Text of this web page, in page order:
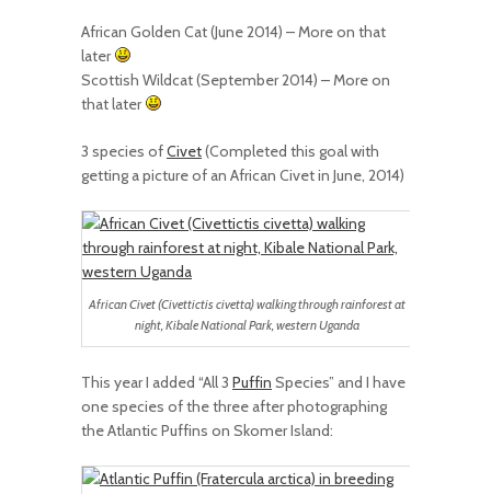
African Golden Cat (June 2014) – More on that
later
Scottish Wildcat (September 2014) – More on
that later
3 species ofCivet(Completed this goal with
getting a picture of an African Civet in June, 2014)
African Civet (Civettictis civetta) walking through rainforest at
night, Kibale National Park, western Uganda
This year I added “All 3 Puffin Species” and I have
one species of the three after photographing
the Atlantic Puffins on Skomer Island: